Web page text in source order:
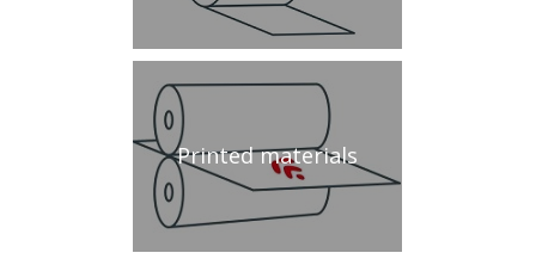
Printed materials